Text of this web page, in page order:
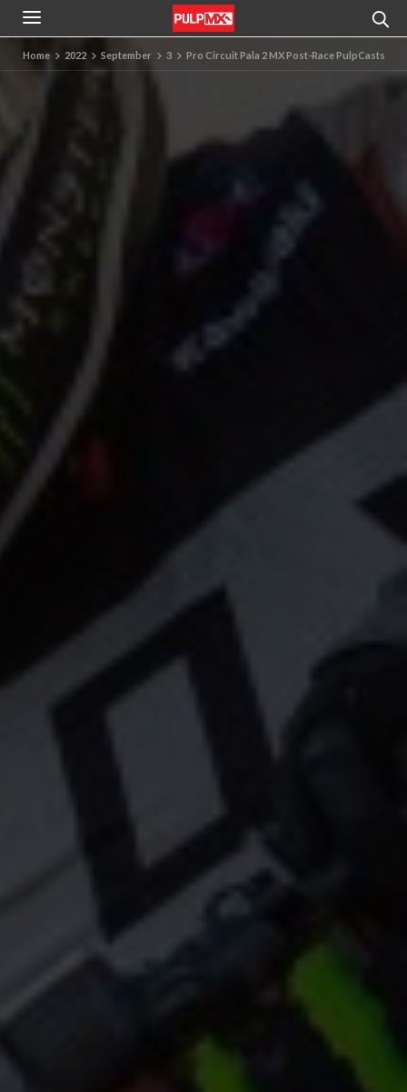
Home 2022 September 3 Pro Circuit Pala 2 MX Post-Race PulpCasts